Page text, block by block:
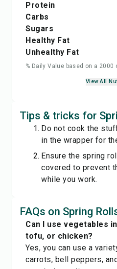
Protein
Carbs
Sugars
Healthy Fat
Unhealthy Fat
% Daily Value based on a 2000
View All
Tips & tricks for
Do not cook the
in the wrapper for
Ensure the spring
covered to prevent
while you work.
FAQs on Spring
Can I use vegetables
tofu, or chicken?
Yes, you can use a
carrots, bell peppers,